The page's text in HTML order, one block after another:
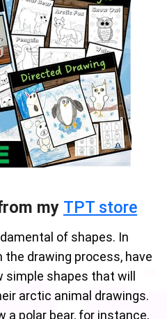
my TPT store
of shapes. In
drawing process, have
shapes that will
arctic animal drawings.
a polar bear, for instance,